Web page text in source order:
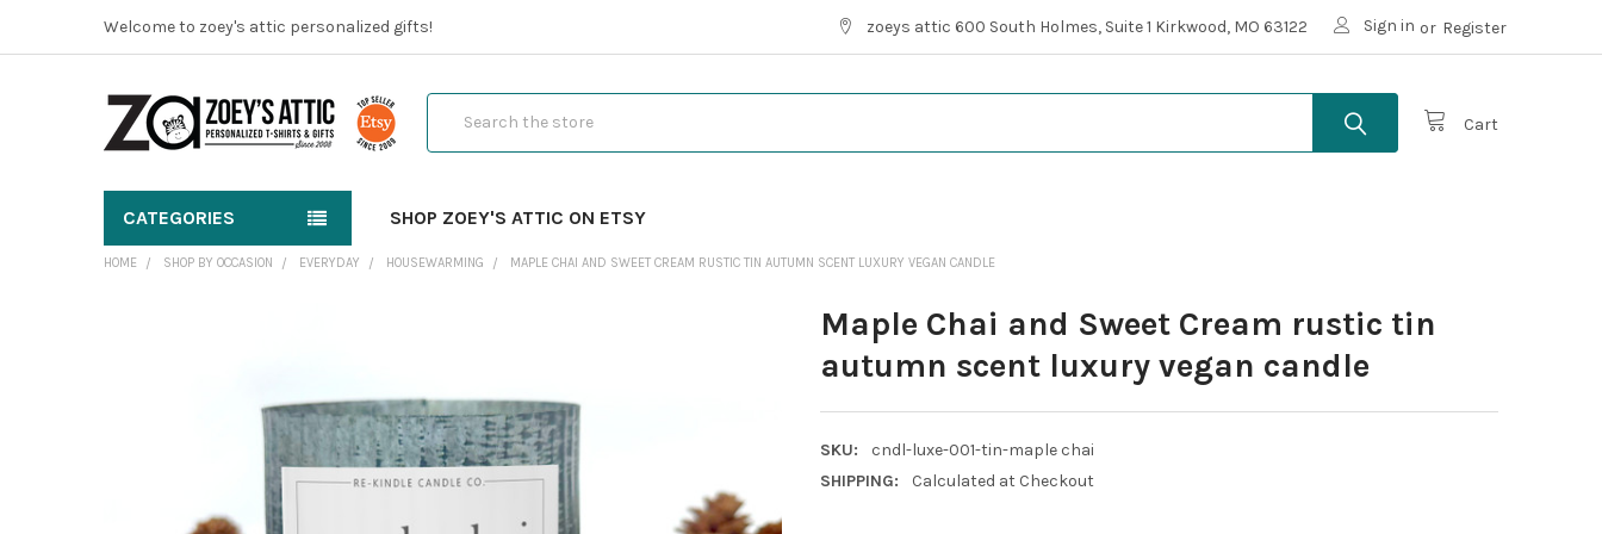
Welcome to zoey's attic personalized gifts! zoeys attic 600 South Holmes, Suite 1 Kirkwood, MO 63122 Sign in or Register
Cart
CATEGORIES SHOP ZOEY'S ATTIC ON ETSY
HOME SHOP BY OCCASION EVERYDAY HOUSEWARMING MAPLE CHAI AND SWEET CREAM RUSTIC TIN AUTUMN SCENT LUXURY VEGAN CANDLE
Maple Chai and Sweet Cream rustic tin
autumn scent luxury vegan candle
SKU:
cndl-luxe-001-tin-maple chai
SHIPPING:
Calculated at Checkout